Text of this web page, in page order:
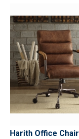
Harith Office Chair